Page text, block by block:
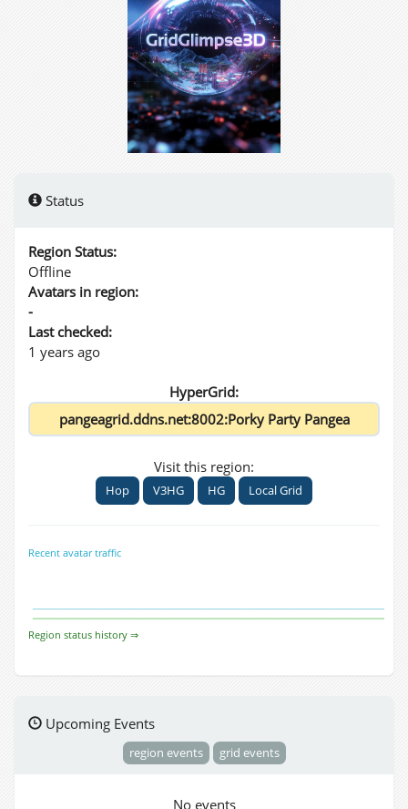
Status
Region Status:
Offline
Avatars in region:
-
Last checked:
1 years ago
HyperGrid:
Visit this region:
Hop V3HG HG Local Grid
Recent avatar traffic
Region status history ⇒
Upcoming Events
region events grid events
No events